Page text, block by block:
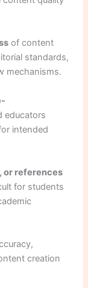
of content
standards,
mechanisms.
educators
intended
or references
for students
creation